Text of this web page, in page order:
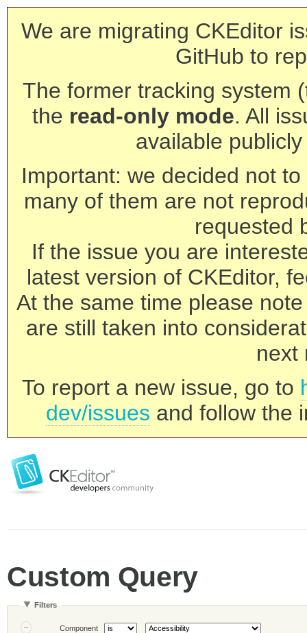
We are migrating CKEditor
GitHub to
The former tracking system
the read-only mode. All
available
Important: we decided not
many of them are not
requested
If the issue you are
latest version of CKEditor,
At the same time please
are still taken into
next
To report a new issue, go to
dev/issues and follow the
Custom Query
Filters
Component